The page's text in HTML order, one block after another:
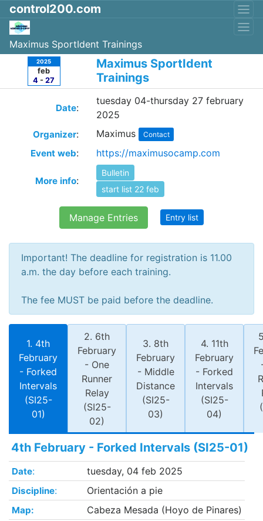
control200.com
Maximus SportIdent Trainings
2025
feb
4 -27
Maximus SportIdent
Trainings
Date:
tuesday 04-thursday 27 february
2025
Organizer: Maximus Contact
Event web: https://maximusocamp.com
More info:
Bulletin
start list 22 feb
Manage Entries Entry list
Important! The deadline for registration is 11.00
a.m. the day before each training.
The fee MUST be paid before the deadline.
1. 4th
February
- Forked
Intervals
(SI25-
01)
2. 6th
February
- One
Runner
Relay
(SI25-
02)
3. 8th
February
- Middle
Distance
(SI25-
03)
4. 11th
February
- Forked
Intervals
(SI25-
04)
4th February - Forked Intervals (SI25-01)
Date: tuesday, 04 feb 2025
Discipline: Orientación a pie
Map: Cabeza Mesada (Hoyo de Pinares)